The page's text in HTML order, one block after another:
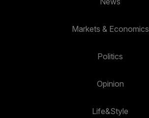
Markets & Economics
Politics
Opinion
Life&Style